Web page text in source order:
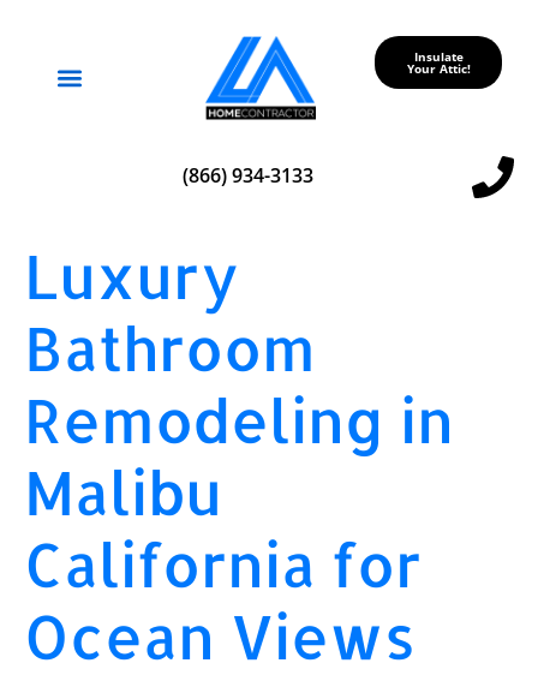
Insulate
Your Attic!
(866) 934-3133
Luxury
Bathroom
Remodeling in
Malibu
California for
Ocean Views